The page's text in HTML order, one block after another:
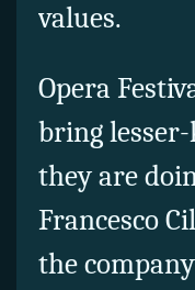
values.
Opera
bring
they are
Francesco
the